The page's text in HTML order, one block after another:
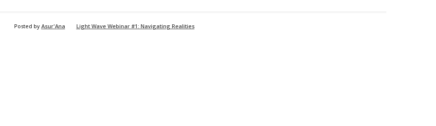
Posted by Asur'Ana Light Wave Webinar #1: Navigating Realities